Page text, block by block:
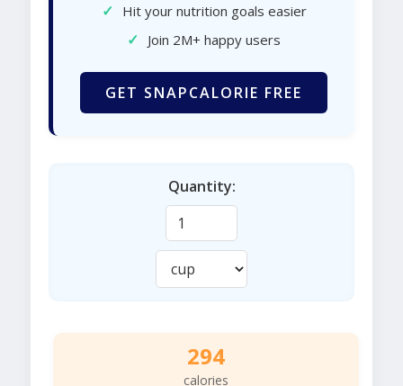
✓ Hit your nutrition goals easier
✓ Join 2M+ happy users
GET SNAPCALORIE FREE
Quantity:
294
calories